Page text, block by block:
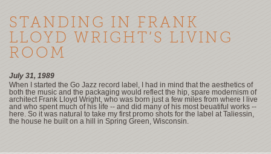
STANDING IN FRANK
LLOYD WRIGHT’S LIVING
ROOM
July 31, 1989
When I started the Go Jazz record label, I had in mind that the aesthetics of
both the music and the packaging would reflect the hip, spare modernism of
architect Frank Lloyd Wright, who was born just a few miles from where I live
and who spent much of his life -- and did many of his most beuatiful works --
here. So it was natural to take my first promo shots for the label at Taliessin,
the house he built on a hill in Spring Green, Wisconsin.